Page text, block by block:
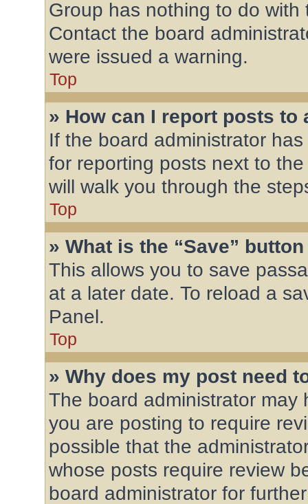
Group has nothing to do
Contact the board
were issued a warning.
Top
» How can I report posts to
If the board administrator
for reporting posts next to
will walk you through the
Top
» What is the “Save”
This allows you to save
at a later date. To reload a
Panel.
Top
» Why does my post need
The board administrator
you are posting to require
possible that the
whose posts require review
board administrator for